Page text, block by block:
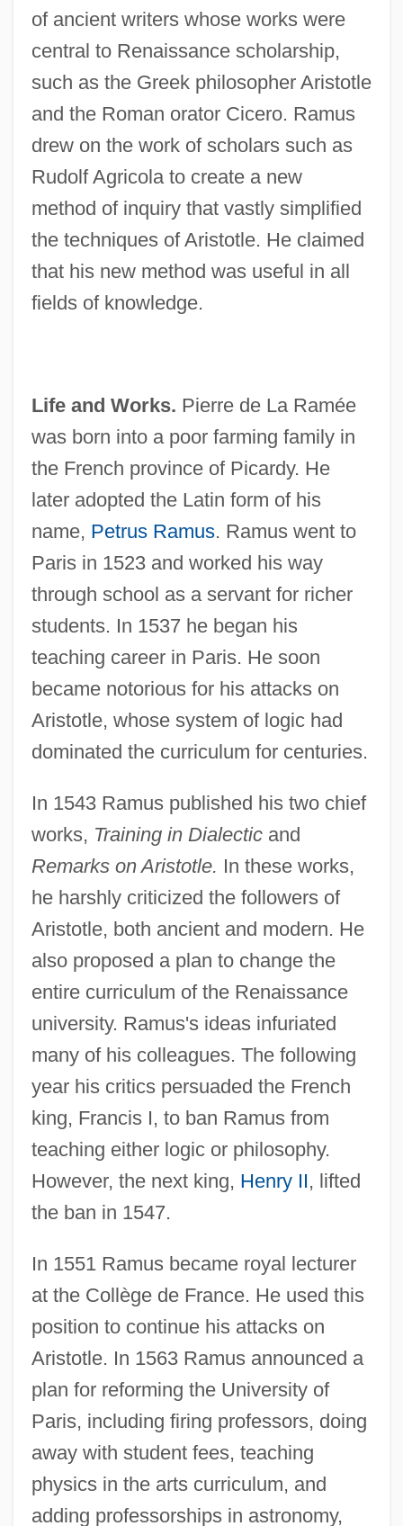
of ancient writers whose works were
central to Renaissance scholarship,
such as the Greek philosopher Aristotle
and the Roman orator Cicero. Ramus
drew on the work of scholars such as
Rudolf Agricola to create a new
method of inquiry that vastly simplified
the techniques of Aristotle. He claimed
that his new method was useful in all
fields of knowledge.
Life and Works. Pierre de La Ramée
was born into a poor farming family in
the French province of Picardy. He
later adopted the Latin form of his
name, Petrus Ramus. Ramus went to
Paris in 1523 and worked his way
through school as a servant for richer
students. In 1537 he began his
teaching career in Paris. He soon
became notorious for his attacks on
Aristotle, whose system of logic had
dominated the curriculum for centuries.
In 1543 Ramus published his two chief
works, Training in Dialecticand
Remarks on Aristotle. In these works,
he harshly criticized the followers of
Aristotle, both ancient and modern. He
also proposed a plan to change the
entire curriculum of the Renaissance
university. Ramus's ideas infuriated
many of his colleagues. The following
year his critics persuaded the French
king, Francis I, to ban Ramus from
teaching either logic or philosophy.
However, the next king, Henry II, lifted
the ban in 1547.
In 1551 Ramus became royal lecturer
at the Collège de France. He used this
position to continue his attacks on
Aristotle. In 1563 Ramus announced a
plan for reforming the University of
Paris, including firing professors, doing
away with student fees, teaching
physics in the arts curriculum, and
adding professorships in astronomy,